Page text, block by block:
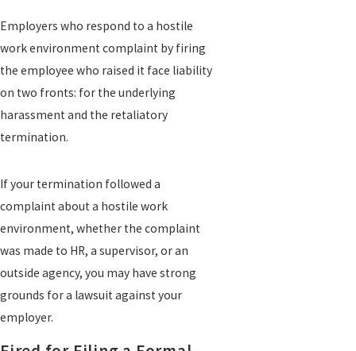
Employers who respond to a hostile
work environment complaint by firing
the employee who raised it face liability
on two fronts: for the underlying
harassment and the retaliatory
termination.
If your termination followed a
complaint about a hostile work
environment, whether the complaint
was made to HR, a supervisor, or an
outside agency, you may have strong
grounds for a lawsuit against your
employer.